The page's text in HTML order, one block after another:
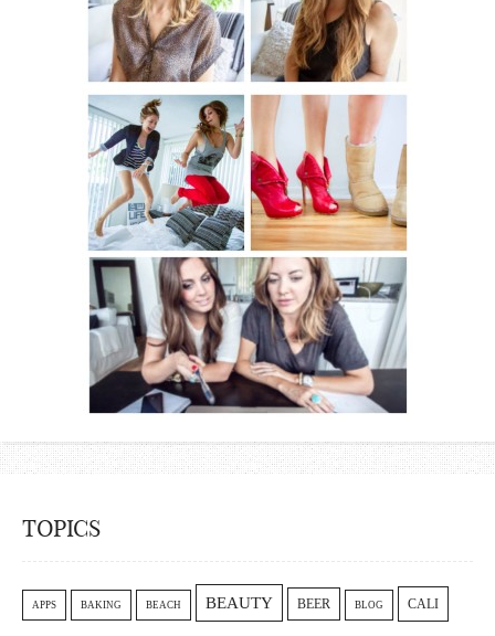
TOPICS
APPS BAKING BEACH BEAUTY BEER BLOG CALI